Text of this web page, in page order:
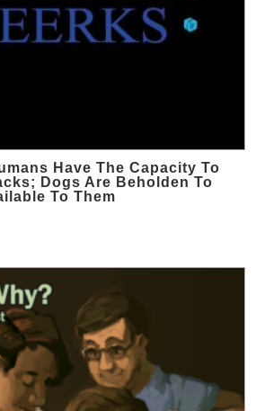
Have The Capacity To
Dogs Are Beholden To
To Them